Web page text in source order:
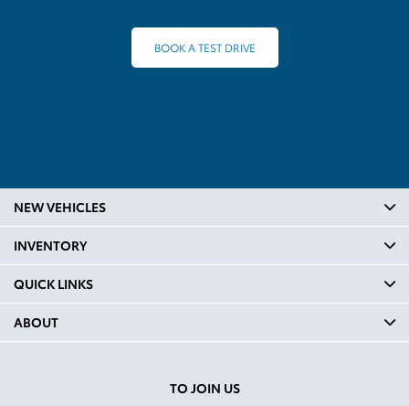
BOOK A TEST DRIVE
TO JOIN US
NEW VEHICLES
INVENTORY
QUICK LINKS
ABOUT